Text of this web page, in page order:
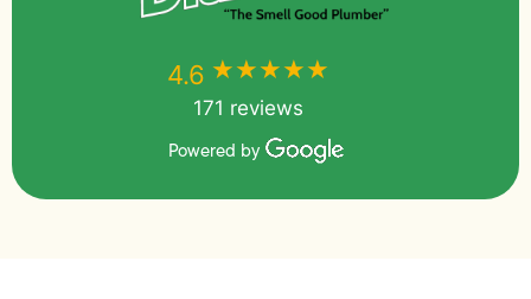
4.6 ★★★★★
171 reviews
Powered by